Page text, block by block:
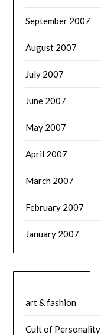
September 2007
August 2007
July 2007
June 2007
May 2007
April 2007
March 2007
February 2007
January 2007
art & fashion
Cult of Personality